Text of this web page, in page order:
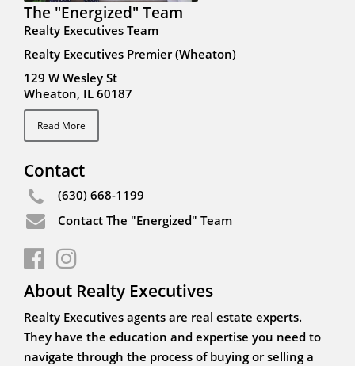
The "Energized" Team
Realty Executives Team
Realty Executives Premier (Wheaton)
129 W Wesley St
Wheaton, IL 60187
Read More
Contact
(630) 668-1199
Contact The "Energized" Team
About Realty Executives
Realty Executives agents are real estate experts.
They have the education and expertise you need to
navigate through the process of buying or selling a